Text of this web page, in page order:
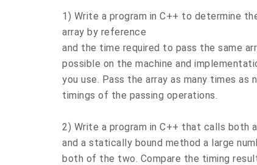
1) Write a program in C++ to determine
array by reference
and the time required to pass the same
possible on the machine and
you use. Pass the array as many times
timings of the passing operations.
2) Write a program in C++ that calls both
and a statically bound method a large
both of the two. Compare the timing